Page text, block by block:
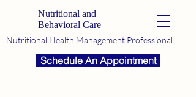
Nutritional and
Behavioral Care
Nutritional Health Management Professional
Schedule An Appointment